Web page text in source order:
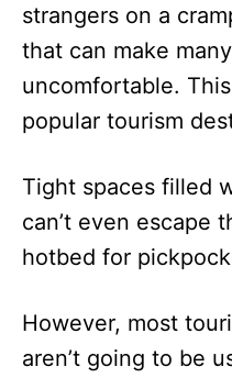
strangers on a
that can make
uncomfortable.
popular tourism
Tight spaces filled
can’t even escape
hotbed for
However, most
aren’t going to be